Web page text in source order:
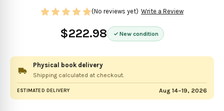
$222.98 New condition
(No reviews yet) Write a Review
Physical book delivery
Shipping calculated at checkout.
ESTIMATED DELIVERY Aug 14–19, 2026